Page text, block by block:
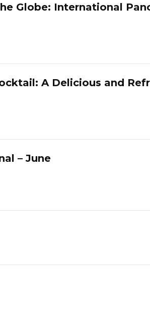
Globe: International
A Delicious and
– June